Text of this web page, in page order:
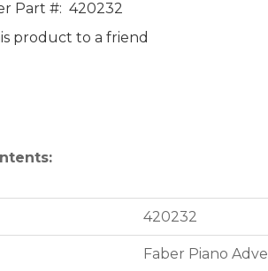
Part #: 420232
product to a friend
420232
Faber Piano